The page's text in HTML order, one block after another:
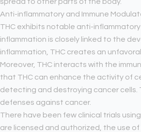
Anti-inflammatory and Immune
THC exhibits notable anti-
inflammation is closely linked to the
inflammation, THC creates an
Moreover, THC interacts with the
that THC can enhance the activity of
detecting and destroying cancer cells.
defenses against cancer.
There have been few clinical trials
are licensed and authorized, the use